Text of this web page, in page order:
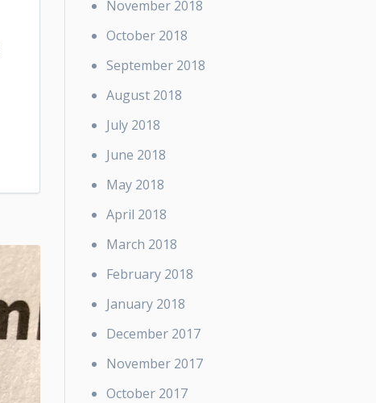
November 2018
October 2018
September 2018
August 2018
July 2018
June 2018
May 2018
April 2018
March 2018
February 2018
January 2018
December 2017
November 2017
October 2017